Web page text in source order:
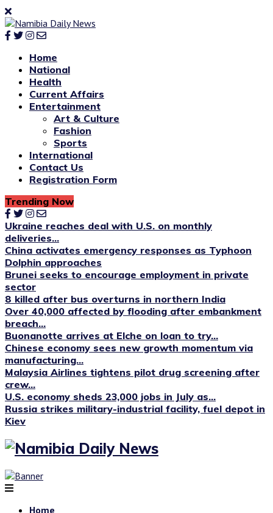
Home
National
Health
Current Affairs
Entertainment
Art & Culture
Fashion
Sports
International
Contact Us
Registration Form
Trending Now
Ukraine reaches deal with U.S. on monthly
deliveries...
China activates emergency responses as Typhoon
Dolphin approaches
Brunei seeks to encourage employment in private
sector
8 killed after bus overturns in northern India
Over 40,000 affected by flooding after embankment
breach...
Buonanotte arrives at Elche on loan to try...
Chinese economy sees new growth momentum via
manufacturing...
Malaysia Airlines tightens pilot drug screening after
crew...
U.S. economy sheds 23,000 jobs in July as...
Russia strikes military-industrial facility, fuel depot in
Kiev
Home